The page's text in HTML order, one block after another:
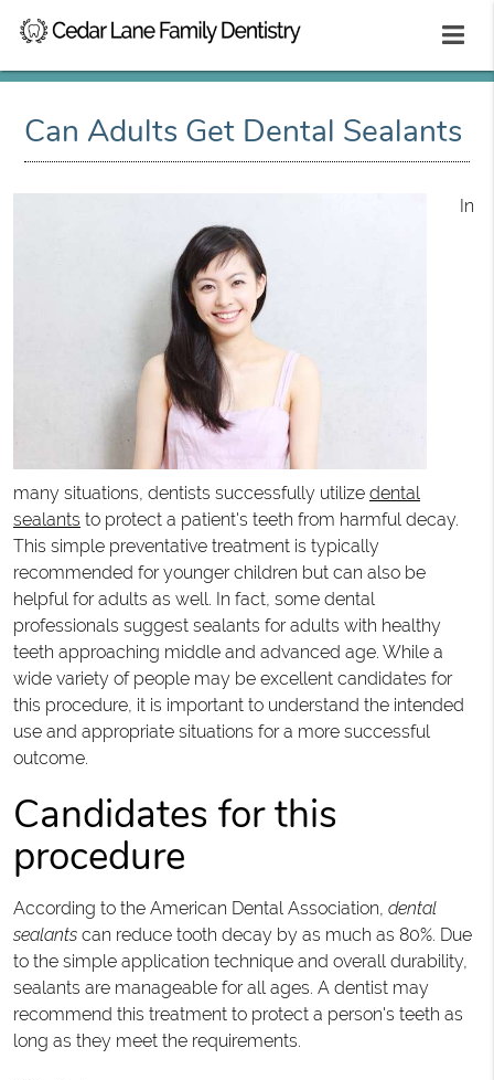
Can Adults Get Dental Sealants
In
many situations, dentists successfully utilize dental
sealants to protect a patient's teeth from harmful decay.
This simple preventative treatment is typically
recommended for younger children but can also be
helpful for adults as well. In fact, some dental
professionals suggest sealants for adults with healthy
teeth approaching middle and advanced age. While a
wide variety of people may be excellent candidates for
this procedure, it is important to understand the intended
use and appropriate situations for a more successful
outcome.
Candidates for this
procedure
According to the American Dental Association, dental
sealantscan reduce tooth decay by as much as 80%. Due
to the simple application technique and overall durability,
sealants are manageable for all ages. A dentist may
recommend this treatment to protect a person's teeth as
long as they meet the requirements.